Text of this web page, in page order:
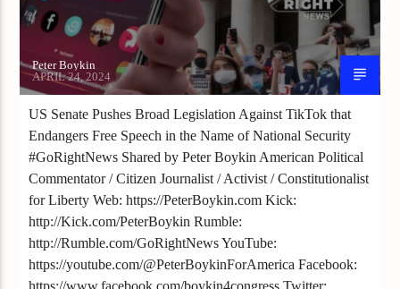
Peter Boykin
APRIL 24, 2024
US Senate Pushes Broad Legislation Against TikTok that
Endangers Free Speech in the Name of National Security
#GoRightNews Shared by Peter Boykin American Political
Commentator / Citizen Journalist / Activist / Constitutionalist
for Liberty Web: https://PeterBoykin.com Kick:
http://Kick.com/PeterBoykin Rumble:
http://Rumble.com/GoRightNews YouTube:
https://youtube.com/@PeterBoykinForAmerica Facebook:
https://www.facebook.com/boykin4congress Twitter: